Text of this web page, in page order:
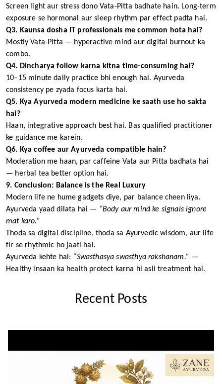
Screen light aur stress dono Vata-Pitta badhate hain. Long-term
exposure se hormonal aur sleep rhythm par effect padta hai.
Q3. Kaunsa dosha IT professionals me common hota hai?
Mostly Vata-Pitta — hyperactive mind aur digital burnout ka
combo.
Q4. Dincharya follow karna kitna time-consuming hai?
10–15 minute daily practice bhi enough hai. Ayurveda
consistency pe zyada focus karta hai.
Q5. Kya Ayurveda modern medicine ke saath use ho sakta
hai?
Haan, integrative approach best hai. Bas qualified practitioner
ke guidance me karein.
Q6. Kya coffee aur Ayurveda compatible hain?
Moderation me haan, par caffeine Vata aur Pitta badhata hai
— herbal tea better option hai.
9. Conclusion: Balance is the Real Luxury
Modern life ne hume gadgets diye, par balance cheen liya.
Ayurveda yaad dilata hai — “Body aur mind ke signals ignore
mat karo.”
Thoda sa digital discipline, thoda sa Ayurvedic wisdom, aur life
fir se rhythmic ho jaati hai.
Ayurveda kehte hai: “Swasthasya swasthya rakshanam.” —
Healthy insaan ka health protect karna hi asli treatment hai.
Recent Posts